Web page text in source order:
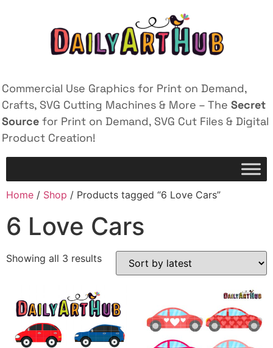
Commercial Use Graphics for Print on Demand,
Crafts, SVG Cutting Machines & More – The Secret
Source for Print on Demand, SVG Cut Files & Digital
Product Creation!
Home / Shop / Products tagged “6 Love Cars”
6 Love Cars
Showing all 3 results